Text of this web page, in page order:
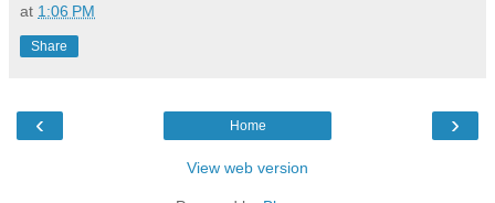
at 1:06 PM
Share
‹ ›
Home
View web version